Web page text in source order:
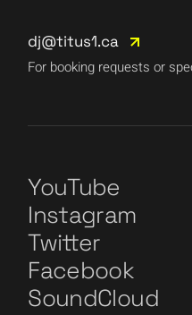
dj@titus1.ca
For booking requests or
YouTube
Instagram
Twitter
Facebook
SoundCloud